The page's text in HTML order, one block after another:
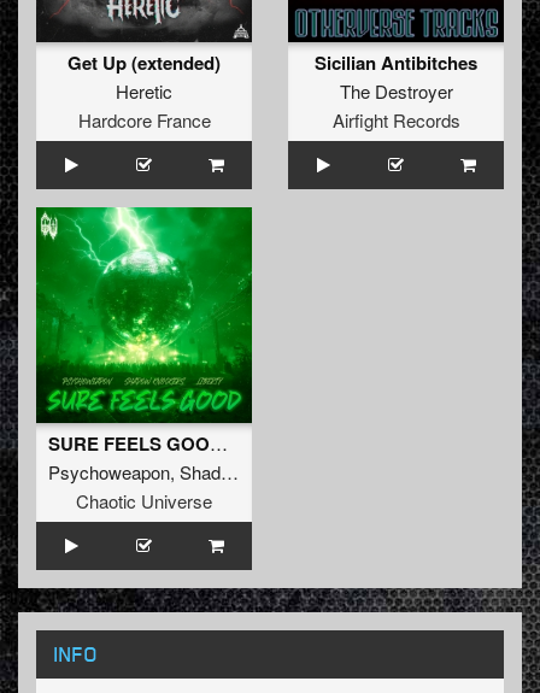
Get Up (extended)
Heretic
Hardcore France
Sicilian Antibitches
The Destroyer
Airfight Records
SURE FEELS GOOD (Original Mix)
Psychoweapon, Shadow Knockers
Chaotic Universe
INFO